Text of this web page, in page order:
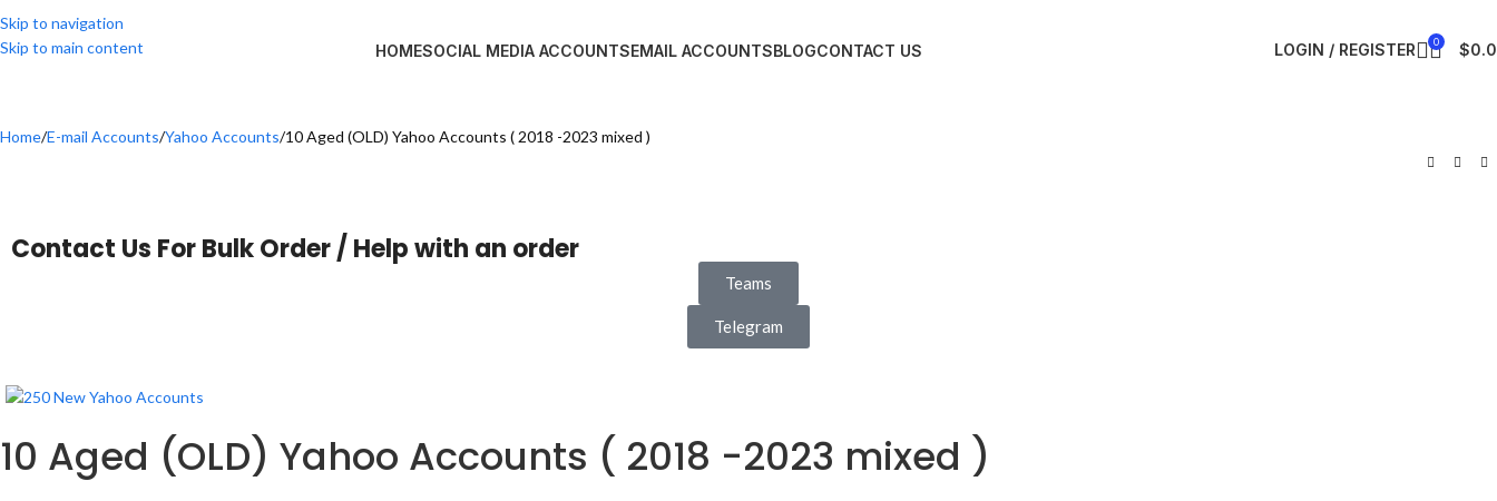
Skip to navigation
Skip to main content
HOMESOCIAL MEDIA ACCOUNTSEMAIL ACCOUNTSBLOGCONTACT US LOGIN / REGISTER 0 $
Home E-mail Accounts Yahoo Accounts 10 Aged (OLD) Yahoo Accounts ( 2018 -2023 mixed )
Contact Us For Bulk Order / Help with an order
Teams
Telegram
10 Aged (OLD) Yahoo Accounts ( 2018 -2023 mixed )